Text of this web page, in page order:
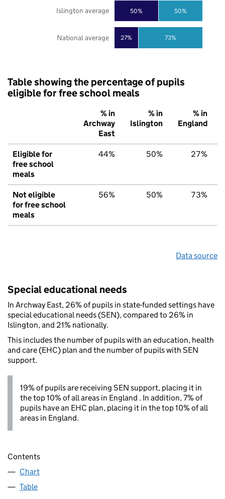
27%
50%
73%
50%
National average
Islington average
Table showing the percentage of pupils
eligible for free school meals
% in
Archway
East
% in
Islington
% in
England
Eligible for
free school
meals
44% 50% 27%
Not eligible
for free school
meals
56% 50% 73%
Data source
Special educational needs
In Archway East, 26% of pupils in state-funded settings have
special educational needs (SEN), compared to 26% in
Islington, and 21% nationally.
This includes the number of pupils with an education, health
and care (EHC) plan and the number of pupils with SEN
support.
19% of pupils are receiving SEN support, placing it in
the top 10% of all areas in England . In addition, 7% of
pupils have an EHC plan, placing it in the top 10% of all
areas in England.
Contents
Chart
Table